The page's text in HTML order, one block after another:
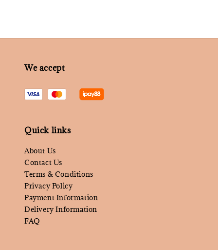
We accept
Quick links
About Us
Contact Us
Terms & Conditions
Privacy Policy
Payment Information
Delivery Information
FAQ